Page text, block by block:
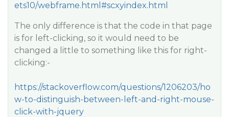
ets10/webframe.html#scxyindex.html
The only difference is that the code in that page
is for left-clicking, so it would need to be
changed a little to something like this for right-
clicking:-
https://stackoverflow.com/questions/1206203/ho
w-to-distinguish-between-left-and-right-mouse-
click-with-jquery